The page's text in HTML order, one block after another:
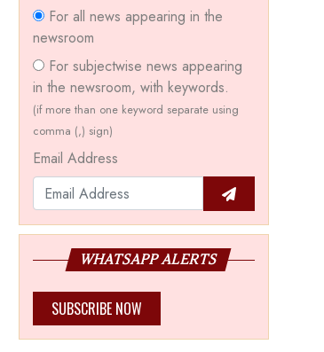
For all news appearing in the
newsroom
For subjectwise news appearing
in the newsroom, with keywords.
(if more than one keyword separate using
comma (,) sign)
Email Address
WHATSAPP ALERTS
SUBSCRIBE NOW